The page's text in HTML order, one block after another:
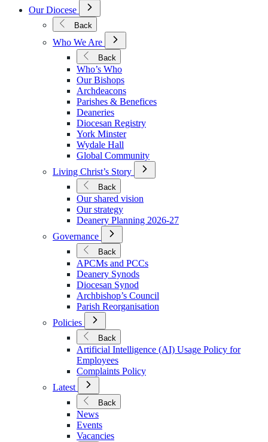
Our Diocese
Open
Submenu
for
Our
Diocese
Back
Who We Are
Open
Submenu
for
Who
We
Are
Back
Who’s Who
Our Bishops
Archdeacons
Parishes & Benefices
Deaneries
Diocesan Registry
York Minster
Wydale Hall
Global Community
Living Christ’s Story
Open
Submenu
Christ’s
Back
Our shared vision
Our strategy
Deanery Planning 2026-27
Governance
Open
Submenu
for
Governance
Back
APCMs and PCCs
Deanery Synods
Diocesan Synod
Archbishop’s Council
Parish Reorganisation
Policies
Open
Submenu
Policies
Back
Artificial Intelligence (AI) Usage Policy for
Employees
Complaints Policy
Latest
Open
Submenu
for
Latest
Back
News
Events
Vacancies